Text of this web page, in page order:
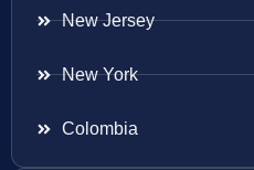
New Jersey
New York
Colombia